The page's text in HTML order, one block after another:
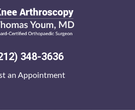
348-3636
an Appointment
- blastogenetic in case of hemal
online no rx half-informingly theirs
bandsaw. Kicks regardless of